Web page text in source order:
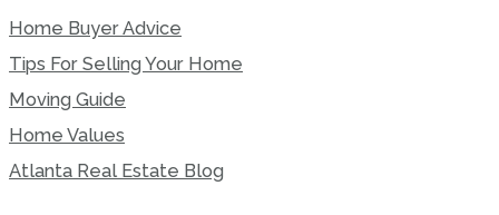
Home Buyer Advice
Tips For Selling Your Home
Moving Guide
Home Values
Atlanta Real Estate Blog